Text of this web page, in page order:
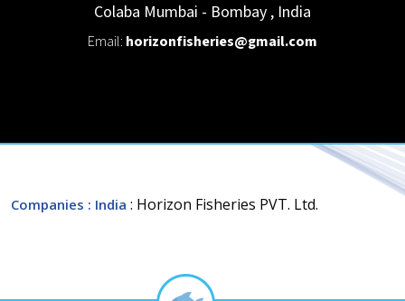
Colaba Mumbai - Bombay , India
Email: horizonfisheries@gmail.com
Companies : India : Horizon Fisheries PVT. Ltd.